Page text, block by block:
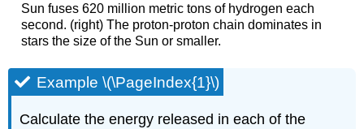
Sun fuses 620 million metric tons of hydrogen each
second. (right) The proton-proton chain dominates in
stars the size of the Sun or smaller.
Example \(\PageIndex{1}\)
Calculate the energy released in each of the